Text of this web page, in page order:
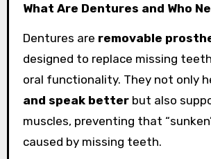
What Are Dentures and Who
Dentures are removable
designed to replace missing
oral functionality. They not only
and speak betterbut also
muscles, preventing that
caused by missing teeth.